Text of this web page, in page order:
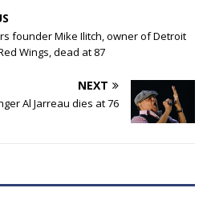
founder Mike Ilitch, owner of Detroit
Wings, dead at 87
NEXT
Al Jarreau dies at 76